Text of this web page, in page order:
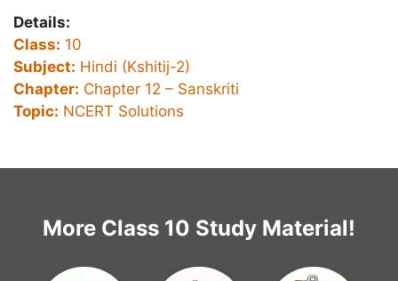
Details:
Class: 10
Subject: Hindi (Kshitij-2)
Chapter: Chapter 12 – Sanskriti
Topic: NCERT Solutions
More Class 10 Study Material!